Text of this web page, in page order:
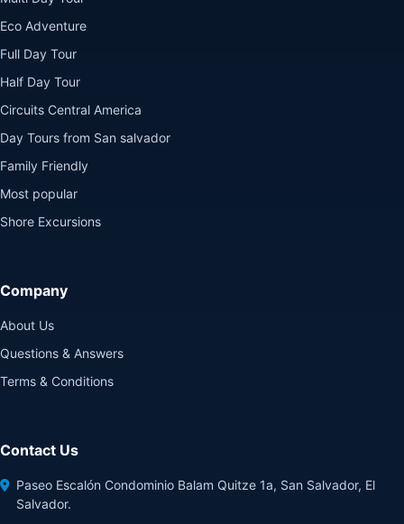
Eco Adventure
Full Day Tour
Half Day Tour
Circuits Central America
Day Tours from San salvador
Family Friendly
Most popular
Shore Excursions
Company
About Us
Questions & Answers
Terms & Conditions
Contact Us
Paseo Escalón Condominio Balam Quitze 1a, San Salvador, El
Salvador.